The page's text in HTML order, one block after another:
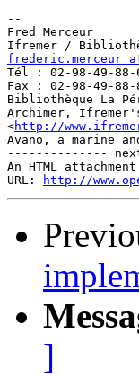
--
Fred Merceur
frederic.merceur
Tél : 02-98-49-88-
Fax : 02-98-49-88-
Bibliothèque La
Archimer,
<http://
Avano, a marine
--------------
An HTML
URL:
http://
]